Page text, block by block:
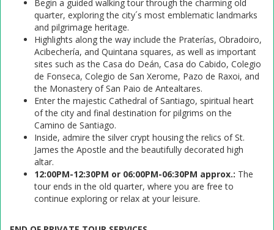
Begin a guided walking tour through the charming old
quarter, exploring the city´s most emblematic landmarks
and pilgrimage heritage.
Highlights along the way include the Praterías, Obradoiro,
Acibechería, and Quintana squares, as well as important
sites such as the Casa do Deán, Casa do Cabido, Colegio
de Fonseca, Colegio de San Xerome, Pazo de Raxoi, and
the Monastery of San Paio de Antealtares.
Enter the majestic Cathedral of Santiago, spiritual heart
of the city and final destination for pilgrims on the
Camino de Santiago.
Inside, admire the silver crypt housing the relics of St.
James the Apostle and the beautifully decorated high
altar.
12:00PM-12:30PM or 06:00PM-06:30PM approx.: The
tour ends in the old quarter, where you are free to
continue exploring or relax at your leisure.